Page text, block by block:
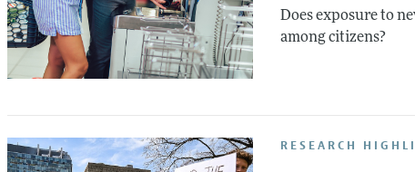
Contact Information
Does exposure to
among citizens?
RESEARCH